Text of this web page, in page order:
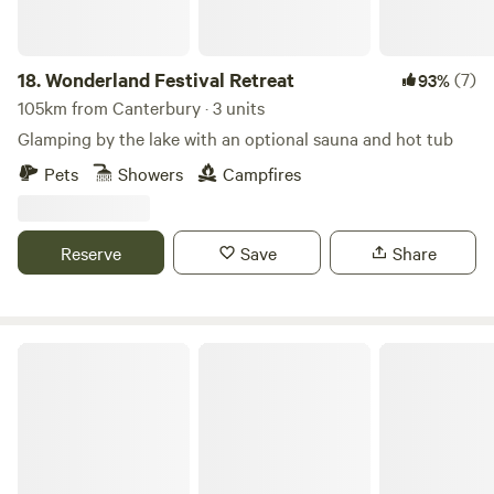
18.Wonderland Festival Retreat 93%(7)
105km from Canterbury · 3 units
Glamping by the lake with an optional sauna and hot tub
Pets
Showers Campfires
Reserve Save Share